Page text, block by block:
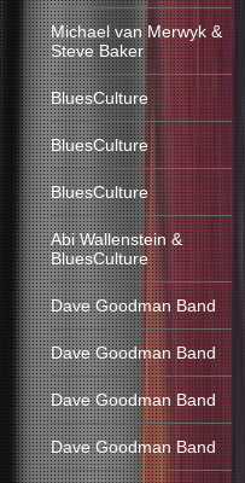
Michael van Merwyk &
Steve Baker
BluesCulture
BluesCulture
BluesCulture
Abi Wallenstein &
BluesCulture
Dave Goodman Band
Dave Goodman Band
Dave Goodman Band
Dave Goodman Band